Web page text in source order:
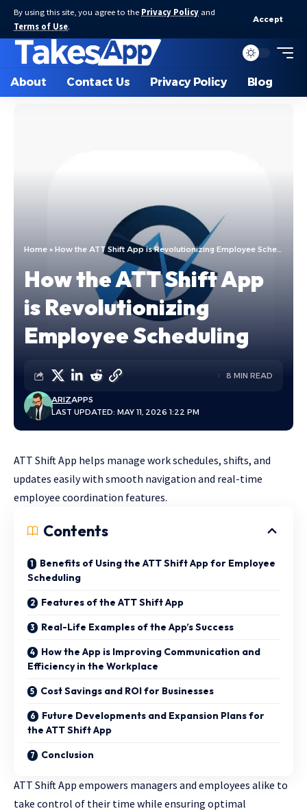
By using this site, you agree to the Privacy Policy and
Terms of Use.
Accept
About Contact Us Privacy Policy Blog
Home » How the ATT Shift App is Revolutionizing Employee Scheduling
How the ATT Shift App
is Revolutionizing
Employee Scheduling
LAST UPDATED: MAY 11, 2026 1:22 PM
ARIZAPPS
8 MIN READ
ATT Shift App helps manage work schedules, shifts, and
updates easily with smooth navigation and real-time
employee coordination features.
Contents
Benefits of Using the ATT Shift App for Employee
Scheduling
Features of the ATT Shift App
Real-Life Examples of the App’s Success
How the App is Improving Communication and
Efficiency in the Workplace
Cost Savings and ROI for Businesses
Future Developments and Expansion Plans for
the ATT Shift App
Conclusion
ATT Shift App empowers managers and employees alike to
take control of their time while ensuring optimal